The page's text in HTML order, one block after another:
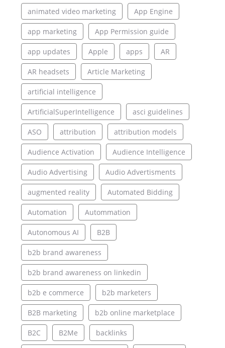
animated video marketing App Engine
app marketing App Permission guide
app updates Apple apps AR
AR headsets Article Marketing
artificial intelligence
ArtificialSuperIntelligence asci guidelines
ASO attribution attribution models
Audience Activation Audience Intelligence
Audio Advertising Audio Advertisments
augmented reality Automated Bidding
Automation Autommation
Autonomous AI B2B
b2b brand awareness
b2b brand awareness on linkedin
b2b e commerce b2b marketers
B2B marketing b2b online marketplace
B2C B2Me backlinks